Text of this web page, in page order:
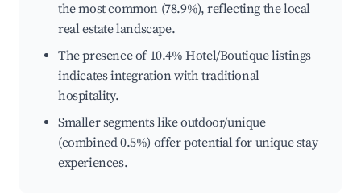
the most common (78.9%), reflecting the local
real estate landscape.
The presence of 10.4% Hotel/Boutique listings
indicates integration with traditional
hospitality.
Smaller segments like outdoor/unique
(combined 0.5%) offer potential for unique stay
experiences.